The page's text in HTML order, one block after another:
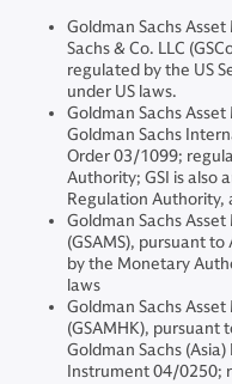
Goldman Sachs
Sachs & Co. LLC
regulated by the US
under US laws.
Goldman Sachs
Goldman Sachs
Order 03/1099;
Authority; GSI is also
Regulation Authority,
Goldman Sachs
(GSAMS), pursuant
by the Monetary
laws
Goldman Sachs
(GSAMHK), pursuant
Goldman Sachs (Asia)
Instrument 04/0250;